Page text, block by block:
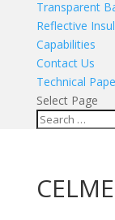
Transparent
Reflective
Capabilities
Contact Us
Technical
Select Page